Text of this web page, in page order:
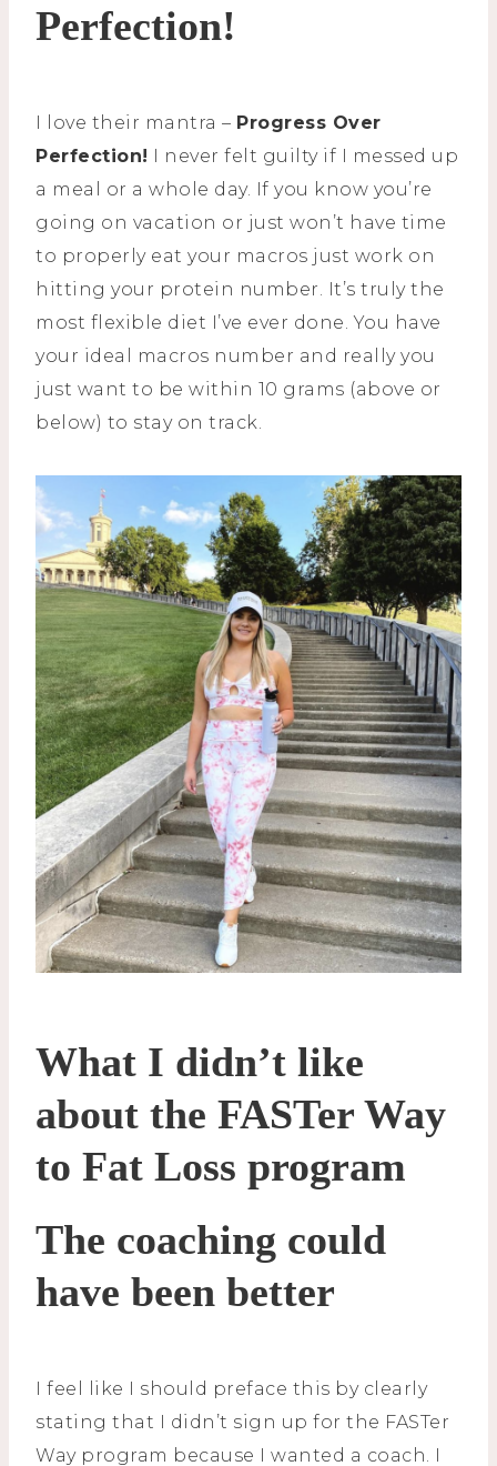
Perfection!
I love their mantra – Progress Over
Perfection! I never felt guilty if I messed up
a meal or a whole day. If you know you’re
going on vacation or just won’t have time
to properly eat your macros just work on
hitting your protein number. It’s truly the
most flexible diet I’ve ever done. You have
your ideal macros number and really you
just want to be within 10 grams (above or
below) to stay on track.
What I didn’t like
about the FASTer Way
to Fat Loss program
The coaching could
have been better
I feel like I should preface this by clearly
stating that I didn’t sign up for the FASTer
Way program because I wanted a coach. I